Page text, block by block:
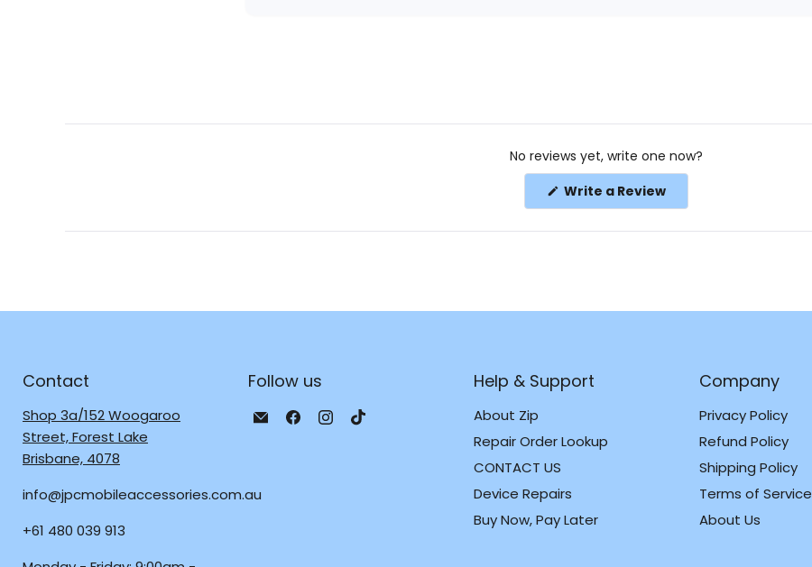
No reviews yet, write one now?
Write a Review(Opens
a
new
Contact
Shop 3a/152 Woogaroo
Street, Forest Lake
Brisbane, 4078
info@jpcmobileaccessories.com.au
+61 480 039 913
Follow us
Email
Find
Find
Help & Support
About Zip
Repair Order Lookup
CONTACT US
Device Repairs
Buy Now, Pay Later
Company
Privacy Policy
Refund Policy
Shipping Policy
Terms of Service
About Us